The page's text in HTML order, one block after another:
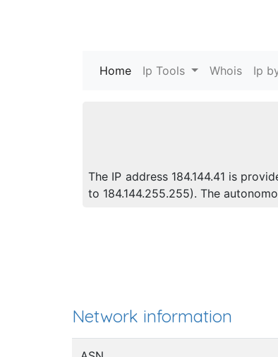
Home (current)
Ip Tools Whois Ip
The IP address 184.144.41 is
to 184.144.255.255). The
Network information